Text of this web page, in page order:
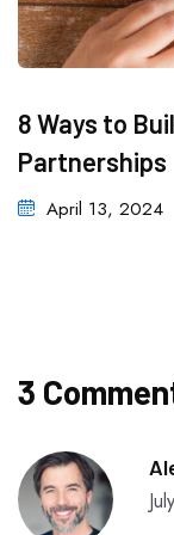
8 Ways to
Partnerships
April 13, 2024
3